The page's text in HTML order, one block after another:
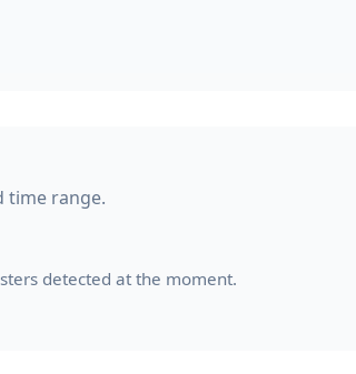
time range.
detected at the moment.